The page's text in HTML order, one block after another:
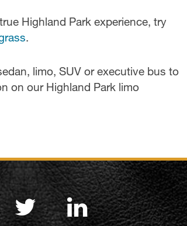
Highland Park experience, try
.
limo, SUV or executive bus to
on our Highland Park limo